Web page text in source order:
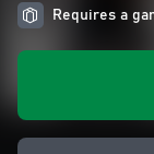
Requires a